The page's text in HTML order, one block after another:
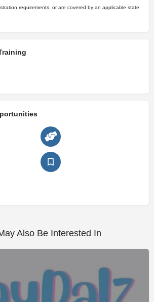
requirements, or are covered by an applicable state
Also Be Interested In